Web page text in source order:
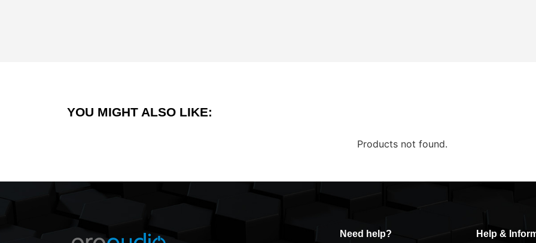
YOU MIGHT ALSO LIKE:
Products not found.
Need help? Help &